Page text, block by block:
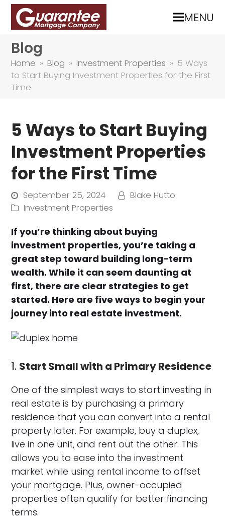
MENU
Blog
Home » Blog » Investment Properties » 5 Ways
to Start Buying Investment Properties for the First
Time
5 Ways to Start Buying
Investment Properties
for the First Time
September 25, 2024
Blake Hutto
Investment Properties
If you’re thinking about buying
investment properties, you’re taking a
great step toward building long-term
wealth. While it can seem daunting at
first, there are clear strategies to get
started. Here are five ways to begin your
journey into real estate investment.
1. Start Small with a Primary Residence
One of the simplest ways to start investing in
real estate is by purchasing a primary
residence that you can convert into a rental
property later. For example, buy a duplex,
live in one unit, and rent out the other. This
allows you to ease into the investment
market while using rental income to offset
your mortgage. Plus, owner-occupied
properties often qualify for better financing
terms.